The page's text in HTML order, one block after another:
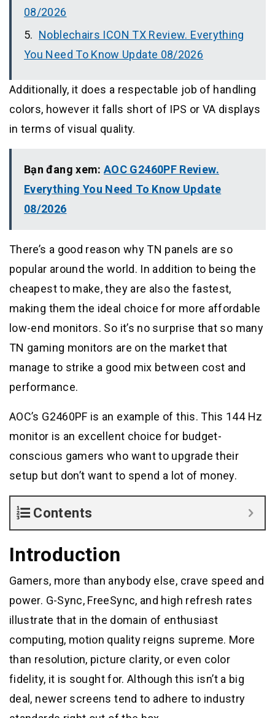
08/2026
Noblechairs ICON TX Review. Everything
You Need To Know Update 08/2026
Additionally, it does a respectable job of handling
colors, however it falls short of IPS or VA displays
in terms of visual quality.
Bạn đang xem:AOC G2460PF Review.
Everything You Need To Know Update
08/2026
There’s a good reason why TN panels are so
popular around the world. In addition to being the
cheapest to make, they are also the fastest,
making them the ideal choice for more affordable
low-end monitors. So it’s no surprise that so many
TN gaming monitors are on the market that
manage to strike a good mix between cost and
performance.
AOC’s G2460PF is an example of this. This 144 Hz
monitor is an excellent choice for budget-
conscious gamers who want to upgrade their
setup but don’t want to spend a lot of money.
Contents
Introduction
Gamers, more than anybody else, crave speed and
power. G-Sync, FreeSync, and high refresh rates
illustrate that in the domain of enthusiast
computing, motion quality reigns supreme. More
than resolution, picture clarity, or even color
fidelity, it is sought for. Although this isn’t a big
deal, newer screens tend to adhere to industry